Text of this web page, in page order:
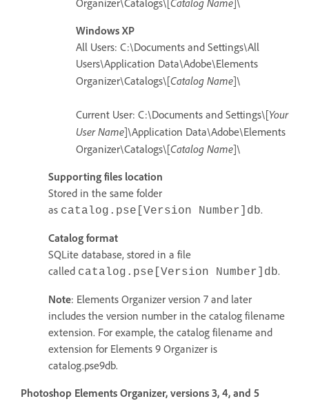
Organizer\Catalogs\[ ]\
Windows XP
All Users: C:\Documents and Settings\All
Users\Application Data\Adobe\Elements
Organizer\Catalogs\[Catalog Name]\
Current User: C:\Documents and Settings\[Your
User Name]\Application Data\Adobe\Elements
Organizer\Catalogs\[Catalog Name]\
Supporting files location
Stored in the same folder
as catalog.pse[Version Number]db.
Catalog format
SQLite database, stored in a file
called catalog.pse[Version Number]db.
Note: Elements Organizer version 7 and later
includes the version number in the catalog filename
extension. For example, the catalog filename and
extension for Elements 9 Organizer is
catalog.pse9db.
Photoshop Elements Organizer, versions 3, 4, and 5